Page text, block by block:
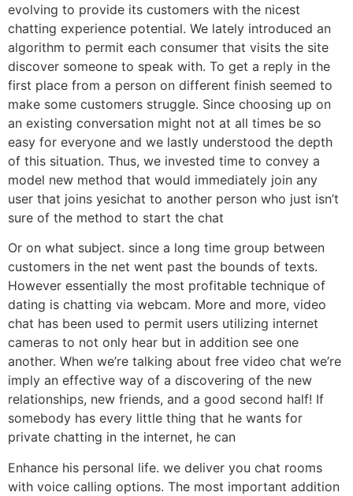
evolving to provide its customers with the nicest
chatting experience potential. We lately introduced an
algorithm to permit each consumer that visits the site
discover someone to speak with. To get a reply in the
first place from a person on different finish seemed to
make some customers struggle. Since choosing up on
an existing conversation might not at all times be so
easy for everyone and we lastly understood the depth
of this situation. Thus, we invested time to convey a
model new method that would immediately join any
user that joins yesichat to another person who just isn’t
sure of the method to start the chat
Or on what subject. since a long time group between
customers in the net went past the bounds of texts.
However essentially the most profitable technique of
dating is chatting via webcam. More and more, video
chat has been used to permit users utilizing internet
cameras to not only hear but in addition see one
another. When we’re talking about free video chat we’re
imply an effective way of a discovering of the new
relationships, new friends, and a good second half! If
somebody has every little thing that he wants for
private chatting in the internet, he can
Enhance his personal life. we deliver you chat rooms
with voice calling options. The most important addition